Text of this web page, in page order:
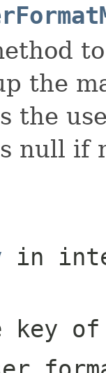
the
the
null if
in
key